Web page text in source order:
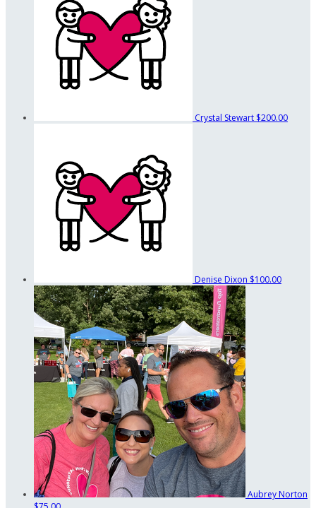
Crystal Stewart $200.00
Denise Dixon $100.00
Aubrey Norton